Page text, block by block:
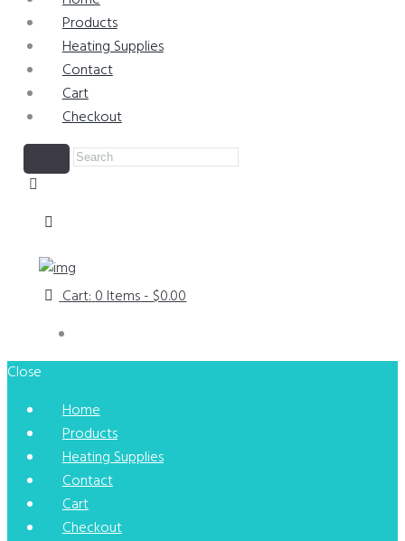
Products
Heating Supplies
Contact
Cart
Checkout
Cart:0 Items-$0.00
Close
Home
Products
Heating Supplies
Contact
Cart
Checkout